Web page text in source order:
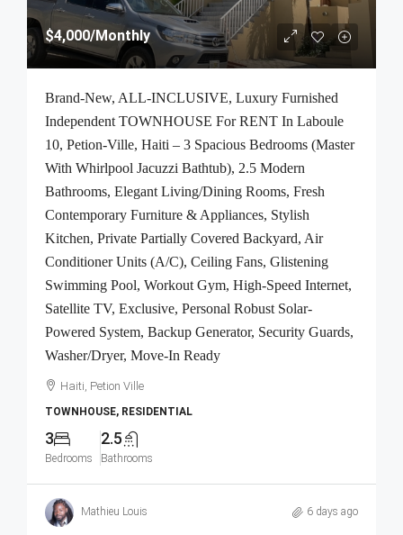
$4,000/Monthly
Brand-New, ALL-INCLUSIVE, Luxury Furnished
Independent TOWNHOUSE For RENT In Laboule
10, Petion-Ville, Haiti – 3 Spacious Bedrooms (Master
With Whirlpool Jacuzzi Bathtub), 2.5 Modern
Bathrooms, Elegant Living/Dining Rooms, Fresh
Contemporary Furniture & Appliances, Stylish
Kitchen, Private Partially Covered Backyard, Air
Conditioner Units (A/C), Ceiling Fans, Glistening
Swimming Pool, Workout Gym, High-Speed Internet,
Satellite TV, Exclusive, Personal Robust Solar-
Powered System, Backup Generator, Security Guards,
Washer/Dryer, Move-In Ready
Haiti, Petion Ville
TOWNHOUSE, RESIDENTIAL
3
Bedrooms
2.5
Bathrooms
Mathieu Louis 6 days ago